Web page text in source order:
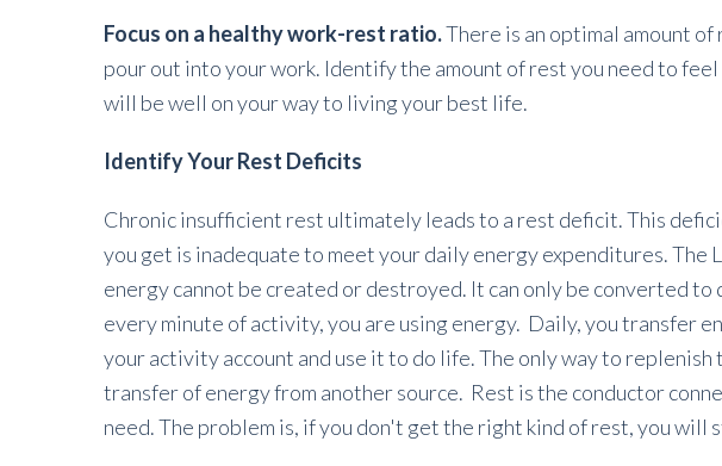
Focus on a healthy work-rest ratio.There is an optimal amount
pour out into your work. Identify the amount of rest you need to feel
will be well on your way to living your best life.
Identify Your Rest Deficits
Chronic insufficient rest ultimately leads to a rest deficit. This
you get is inadequate to meet your daily energy expenditures. The
energy cannot be created or destroyed. It can only be converted
every minute of activity, you are using energy. Daily, you transfer
your activity account and use it to do life. The only way to
transfer of energy from another source. Rest is the conductor
need. The problem is, if you don't get the right kind of rest, you will